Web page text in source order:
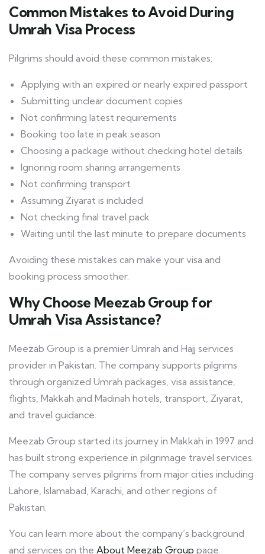
Common Mistakes to Avoid During
Umrah Visa Process
Pilgrims should avoid these common mistakes:
Applying with an expired or nearly expired passport
Submitting unclear document copies
Not confirming latest requirements
Booking too late in peak season
Choosing a package without checking hotel details
Ignoring room sharing arrangements
Not confirming transport
Assuming Ziyarat is included
Not checking final travel pack
Waiting until the last minute to prepare documents
Avoiding these mistakes can make your visa and
booking process smoother.
Why Choose Meezab Group for
Umrah Visa Assistance?
Meezab Group is a premier Umrah and Hajj services
provider in Pakistan. The company supports pilgrims
through organized Umrah packages, visa assistance,
flights, Makkah and Madinah hotels, transport, Ziyarat,
and travel guidance.
Meezab Group started its journey in Makkah in 1997 and
has built strong experience in pilgrimage travel services.
The company serves pilgrims from major cities including
Lahore, Islamabad, Karachi, and other regions of
Pakistan.
You can learn more about the company’s background
and services on the About Meezab Group page.